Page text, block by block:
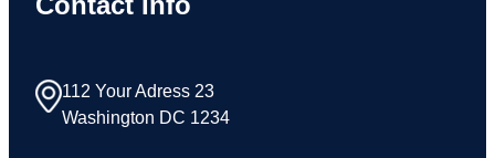
112 Your Adress 23
Washington DC 1234